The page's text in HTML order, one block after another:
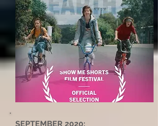
SEPTEMBER 2020: